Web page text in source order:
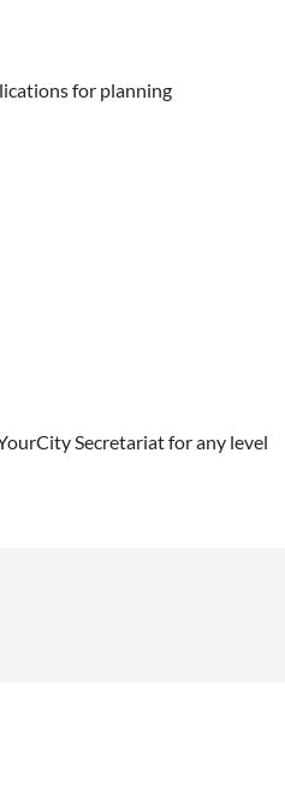
for planning
Secretariat for any level